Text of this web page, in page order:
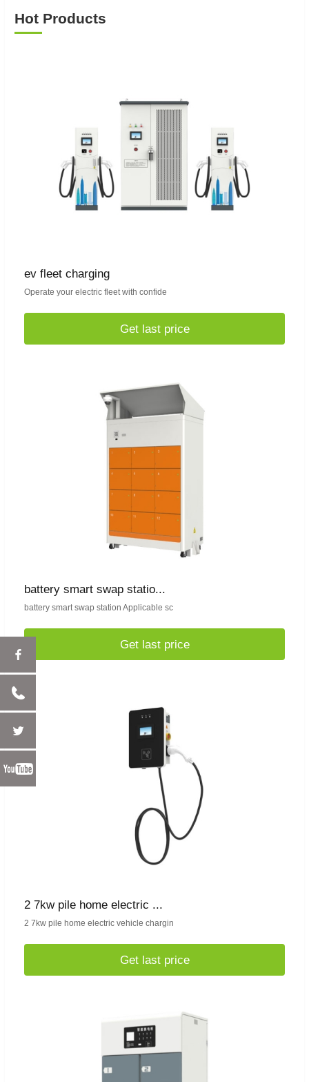
Hot Products
ev fleet charging
Operate your electric fleet with confide
Get last price
battery smart swap statio...
battery smart swap station Applicable sc
Get last price
2 7kw pile home electric ...
2 7kw pile home electric vehicle chargin
Get last price